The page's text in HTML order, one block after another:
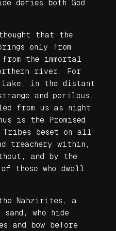
defies both God
that the
only from
the immortal
river. For
Lake, in the distant
and perilous,
from us as night
is the Promised
Tribes beset on all
treachery within,
and by the
of those who dwell
Nahzirites, a
who hide
and bow before